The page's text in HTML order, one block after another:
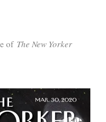
of The New Yorker